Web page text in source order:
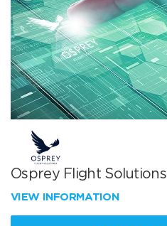
Osprey Flight Solutions
VIEW INFORMATION